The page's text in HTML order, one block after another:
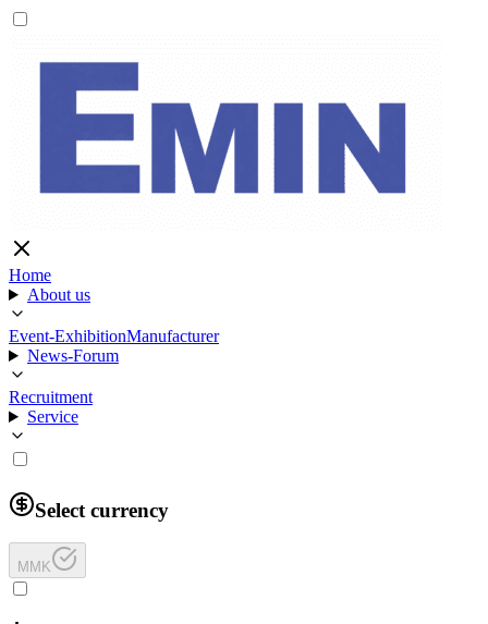
Home
About us
Event-ExhibitionManufacturer
News-Forum
Recruitment
Service
Select currency
MMK